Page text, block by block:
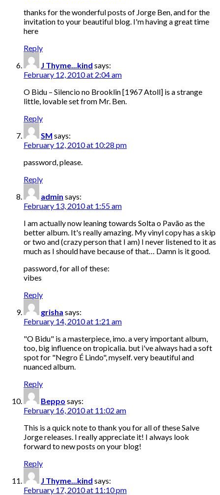
thanks for the wonderful posts of Jorge Ben, and for the
invitation to your beautiful blog. I'm having a great time
here
Reply
J Thyme...kind says:
February 12, 2010 at 2:04 am
O Bidu – Silencio no Brooklin [1967 Atoll] is a strange
little, lovable set from Mr. Ben.
Reply
SM says:
February 12, 2010 at 10:28 pm
password, please.
Reply
admin says:
February 13, 2010 at 1:55 am
I am actually now leaning towards Solta o Pavão as the
better album. It's really amazing. My vinyl copy has a skip
or two and (crazy person that I am) I never listened to it as
much as I should have because of that… Damn is it good.
password, for all of these:
vibes
Reply
grisha says:
February 14, 2010 at 1:21 am
"O Bidu" is a masterpiece, imo. a very important album,
too, big influence on tropicalia. but i've always had a soft
spot for "Negro É Lindo", myself. very beautiful and
nuanced album.
Reply
Beppo says:
February 16, 2010 at 11:02 am
This is a quick note to thank you for all of these Salve
Jorge releases. I really appreciate it! I always look
forward to new posts on your blog!
Reply
J Thyme...kind says:
February 17, 2010 at 11:10 pm